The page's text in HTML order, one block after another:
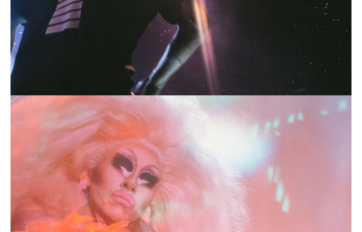
SHOW RECAP: MARC E. BASSY